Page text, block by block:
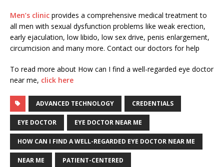
Men’s clinic provides a comprehensive medical treatment to
all men with sexual dysfunction problems like weak erection,
early ejaculation, low libido, low sex drive, penis enlargement,
circumcision and many more. Contact our doctors for help
To read more about How can I find a well-regarded eye doctor
near me, click here
ADVANCED TECHNOLOGY CREDENTIALS
EYE DOCTOR EYE DOCTOR NEAR ME
HOW CAN I FIND A WELL-REGARDED EYE DOCTOR NEAR ME
NEAR ME PATIENT-CENTERED